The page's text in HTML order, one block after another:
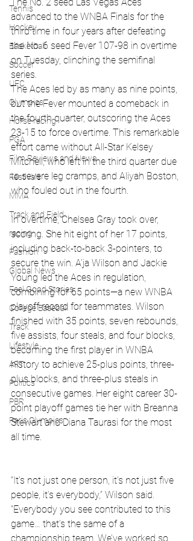
Tennis
Hockey
Basketball
Soccer
UFC
Olympics
Horse racing
PGA
Film Reviews and News
Festivals
MMA
Track and Field
racing
Fashion
Global News
Feel Good Stories
College Baseball
Track
Lifestyle
ART
Politics
PBR
Paris Olympics
advanced to the WNBA Finals for the
third time in four years after defeating
the No. 6 seed Fever 107-98 in overtime
on Tuesday, clinching the semifinal
series.
The Aces led by as many as nine points,
but the Fever mounted a comeback in
the fourth quarter, outscoring the Aces
23-15 to force overtime. This remarkable
effort came without All-Star Kelsey
Mitchell, who left in the third quarter due
to severe leg cramps, and Aliyah Boston,
who fouled out in the fourth.
In overtime, Chelsea Gray took over,
scoring. She hit eight of her 17 points,
including back-to-back 3-pointers, to
secure the win. A’ja Wilson and Jackie
Young led the Aces in regulation,
combining for 65 points—a new WNBA
playoff record for teammates. Wilson
finished with 35 points, seven rebounds,
five assists, four steals, and four blocks,
becoming the first player in WNBA
history to achieve 25-plus points, three-
plus blocks, and three-plus steals in
consecutive games. Her eight career 30-
point playoff games tie her with Breanna
Stewart and Diana Taurasi for the most
all time.
“It’s not just one person, it’s not just five
people, it’s everybody,” Wilson said.
“Everybody you see contributed to this
game… that’s the same of a
championship team. We’ve worked so